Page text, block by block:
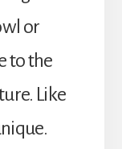
or
to the
Like